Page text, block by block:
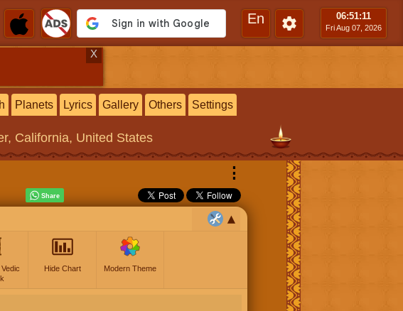
En 06:51:12
Fri Aug 07, 2026
X
Planets Lyrics Gallery Others Settings
California, United States
⋮
Hide Chart Modern Theme